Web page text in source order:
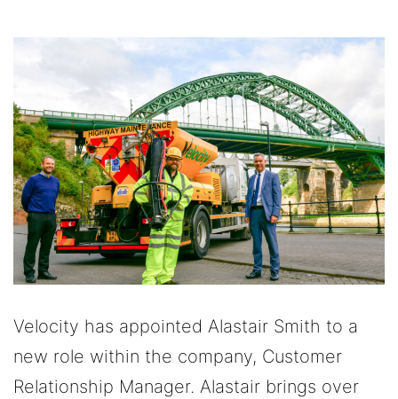
Velocity has appointed Alastair Smith to a
new role within the company, Customer
Relationship Manager. Alastair brings over